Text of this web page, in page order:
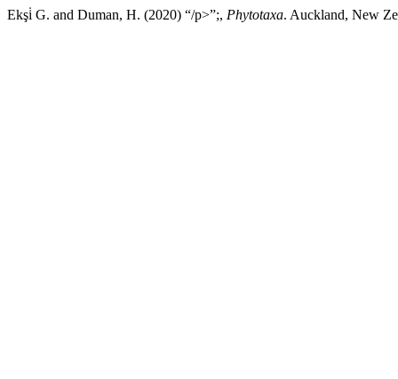
Ekşi̇ G. and Duman, H. (2020) “/p>”;, Phytotaxa. Auckland, New